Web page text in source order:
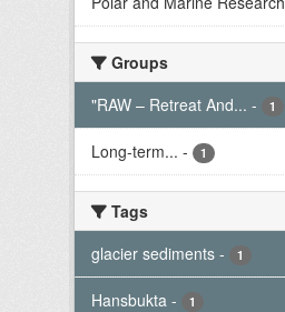
Groups
"RAW – Retreat And... - 1
Long-term... - 1
Tags
glacier sediments - 1
Hansbukta - 1